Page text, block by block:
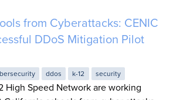
from Cyberattacks: CENIC
DDoS Mitigation Pilot
ddos k-12 security
High Speed Network are working